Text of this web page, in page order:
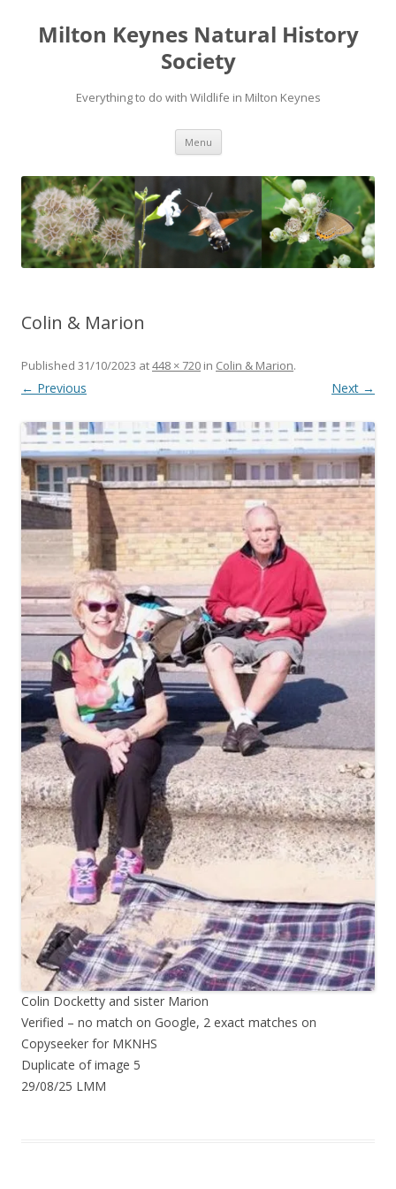
Milton Keynes Natural History
Society
Everything to do with Wildlife in Milton Keynes
Menu
Colin & Marion
Published 31/10/2023 at448 × 720 in Colin & Marion.
← Previous Next →
Colin Docketty and sister Marion
Verified – no match on Google, 2 exact matches on
Copyseeker for MKNHS
Duplicate of image 5
29/08/25 LMM